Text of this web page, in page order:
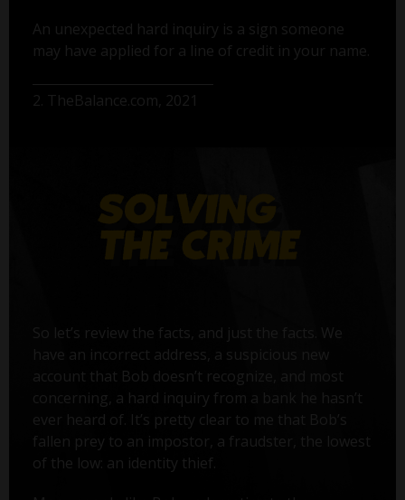
An unexpected hard inquiry is a sign someone
may have applied for a line of credit in your name.
2. TheBalance.com, 2021
So let’s review the facts, and just the facts. We
have an incorrect address, a suspicious new
account that Bob doesn’t recognize, and most
concerning, a hard inquiry from a bank he hasn’t
ever heard of. It’s pretty clear to me that Bob’s
fallen prey to an impostor, a fraudster, the lowest
of the low: an identity thief.